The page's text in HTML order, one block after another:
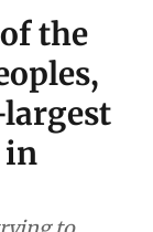
the
largest
in